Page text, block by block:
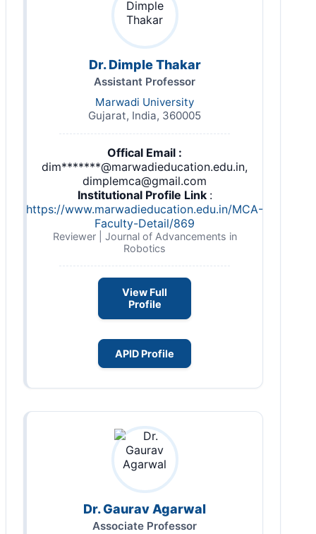
Dr. Dimple Thakar
Assistant Professor
Marwadi University
Gujarat, India, 360005
Offical Email :
dim*******@marwadieducation.edu.in,
dimplemca@gmail.com
Institutional Profile Link :
https://www.marwadieducation.edu.in/MCA-
Faculty-Detail/869
Reviewer | Journal of Advancements in
Robotics
View Full
Profile
APID Profile
Dr. Gaurav Agarwal
Associate Professor